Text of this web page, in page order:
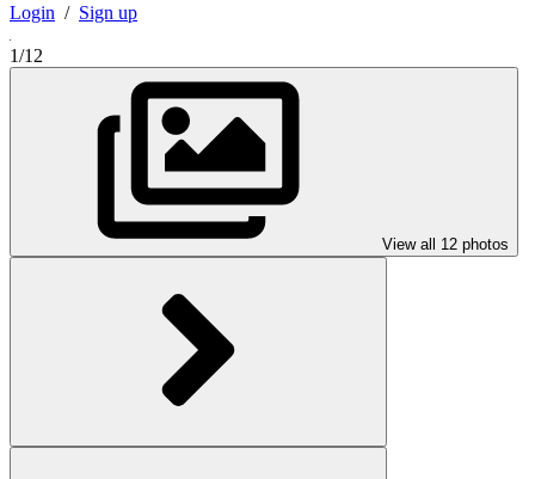
Login / Sign up
1/12
View all 12 photos